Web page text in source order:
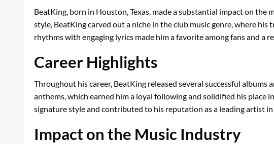
BeatKing, born in Houston, Texas, made a substantial impact on
style, BeatKing carved out a niche in the club music genre, where
rhythms with engaging lyrics made him a favorite among fans and a
Career Highlights
Throughout his career, BeatKing released several successful
anthems, which earned him a loyal following and solidified his place
signature style and contributed to his reputation as a leading artist in
Impact on the Music Industry